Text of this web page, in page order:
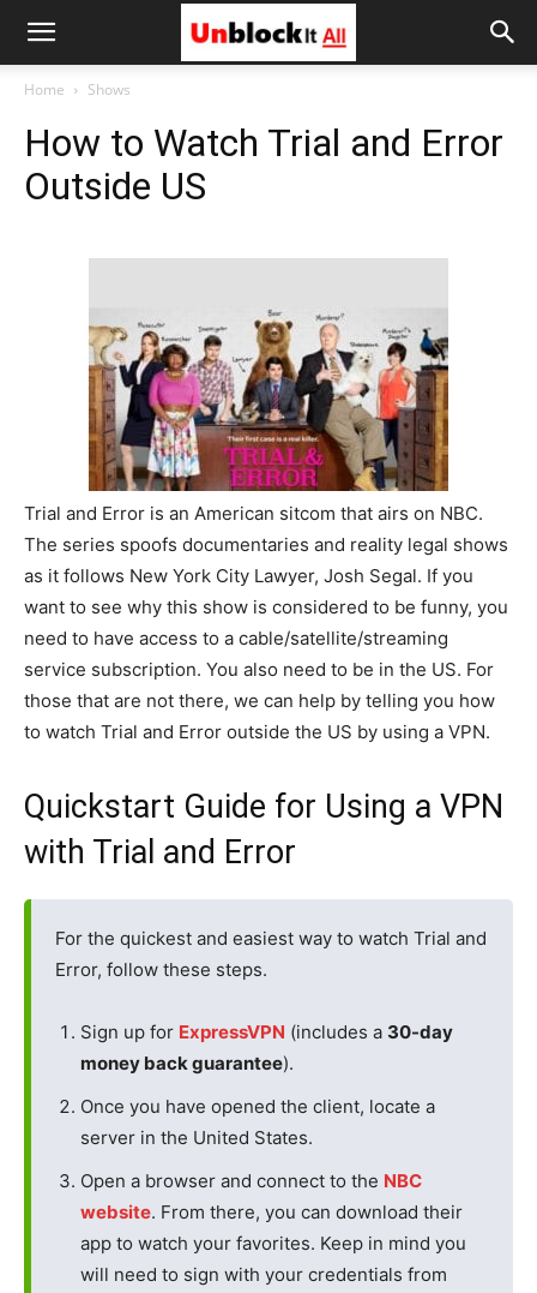
Unblock
Home Shows
How to Watch Trial and Error
Outside US
Trial and Error is an American sitcom that airs on NBC.
The series spoofs documentaries and reality legal shows
as it follows New York City Lawyer, Josh Segal. If you
want to see why this show is considered to be funny, you
need to have access to a cable/satellite/streaming
service subscription. You also need to be in the US. For
those that are not there, we can help by telling you how
to watch Trial and Error outside the US by using a VPN.
Quickstart Guide for Using a VPN
with Trial and Error
For the quickest and easiest way to watch Trial and
Error, follow these steps.
Sign up for ExpressVPN (includes a 30-day
money back guarantee).
Once you have opened the client, locate a
server in the United States.
Open a browser and connect to the NBC
website. From there, you can download their
app to watch your favorites. Keep in mind you
will need to sign with your credentials from